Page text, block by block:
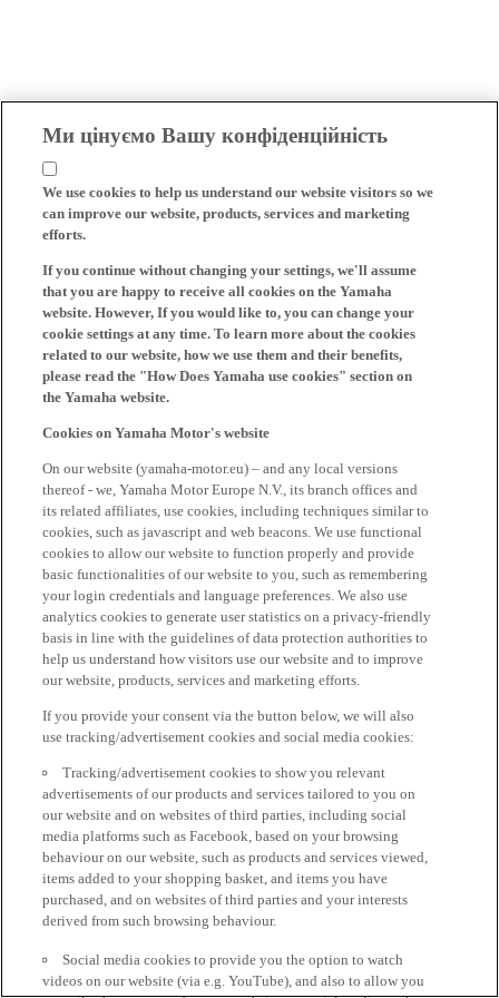
Ми цінуємо Вашу конфіденційність
We use cookies to help us understand our website visitors so we
can improve our website, products, services and marketing
efforts.
If you continue without changing your settings, we'll assume
that you are happy to receive all cookies on the Yamaha
website. However, If you would like to, you can change your
cookie settings at any time. To learn more about the cookies
related to our website, how we use them and their benefits,
please read the "How Does Yamaha use cookies" section on
the Yamaha website.
Cookies on Yamaha Motor's website
On our website (yamaha-motor.eu) – and any local versions
thereof - we, Yamaha Motor Europe N.V., its branch offices and
its related affiliates, use cookies, including techniques similar to
cookies, such as javascript and web beacons. We use functional
cookies to allow our website to function properly and provide
basic functionalities of our website to you, such as remembering
your login credentials and language preferences. We also use
analytics cookies to generate user statistics on a privacy-friendly
basis in line with the guidelines of data protection authorities to
help us understand how visitors use our website and to improve
our website, products, services and marketing efforts.
If you provide your consent via the button below, we will also
use tracking/advertisement cookies and social media cookies:
Tracking/advertisement cookies to show you relevant
advertisements of our products and services tailored to you on
our website and on websites of third parties, including social
media platforms such as Facebook, based on your browsing
behaviour on our website, such as products and services viewed,
items added to your shopping basket, and items you have
purchased, and on websites of third parties and your interests
derived from such browsing behaviour.
Social media cookies to provide you the option to watch
videos on our website (via e.g. YouTube), and also to allow you